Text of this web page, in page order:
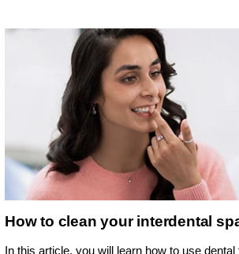
How to clean your interdental
In this article, you will learn how to use dental